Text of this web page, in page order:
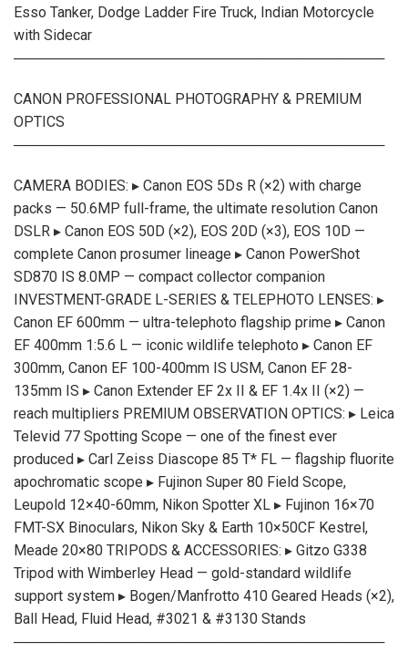
Esso Tanker, Dodge Ladder Fire Truck, Indian Motorcycle
with Sidecar
─────────────────────────────────────
CANON PROFESSIONAL PHOTOGRAPHY & PREMIUM
OPTICS
─────────────────────────────────────
CAMERA BODIES: ▸ Canon EOS 5Ds R (×2) with charge
packs — 50.6MP full-frame, the ultimate resolution Canon
DSLR ▸ Canon EOS 50D (×2), EOS 20D (×3), EOS 10D —
complete Canon prosumer lineage ▸ Canon PowerShot
SD870 IS 8.0MP — compact collector companion
INVESTMENT-GRADE L-SERIES & TELEPHOTO LENSES: ▸
Canon EF 600mm — ultra-telephoto flagship prime ▸ Canon
EF 400mm 1:5.6 L — iconic wildlife telephoto ▸ Canon EF
300mm, Canon EF 100-400mm IS USM, Canon EF 28-
135mm IS ▸ Canon Extender EF 2x II & EF 1.4x II (×2) —
reach multipliers PREMIUM OBSERVATION OPTICS: ▸ Leica
Televid 77 Spotting Scope — one of the finest ever
produced ▸ Carl Zeiss Diascope 85 T* FL — flagship fluorite
apochromatic scope ▸ Fujinon Super 80 Field Scope,
Leupold 12×40-60mm, Nikon Spotter XL ▸ Fujinon 16×70
FMT-SX Binoculars, Nikon Sky & Earth 10×50CF Kestrel,
Meade 20×80 TRIPODS & ACCESSORIES: ▸ Gitzo G338
Tripod with Wimberley Head — gold-standard wildlife
support system ▸ Bogen/Manfrotto 410 Geared Heads (×2),
Ball Head, Fluid Head, #3021 & #3130 Stands
─────────────────────────────────────